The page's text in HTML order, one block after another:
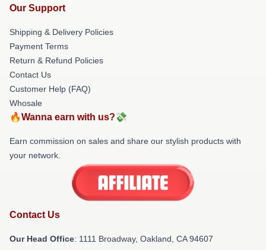
Our Support
Shipping & Delivery Policies
Payment Terms
Return & Refund Policies
Contact Us
Customer Help (FAQ)
Whosale
🔥Wanna earn with us?💸
Earn commission on sales and share our stylish products with
your network.
Contact Us
Our Head Office: 1111 Broadway, Oakland, CA 94607